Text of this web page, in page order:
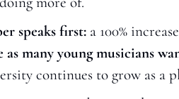
speaks first: a 100%
as many young musicians
continues to grow as a